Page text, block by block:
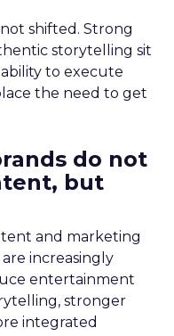
shifted. Strong
storytelling sit
to execute
the need to get
do not
but
and marketing
increasingly
entertainment
stronger
integrated